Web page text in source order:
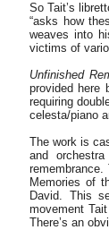
So Tait’s
“asks how
weaves into
victims of
Unfinished
provided here
requiring
celesta/piano
The work is
and
remembrance.
Memories of
David. This
movement
There’s an